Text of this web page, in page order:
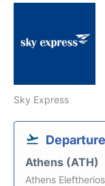
Sky Express
Departure
Athens (ATH)
Athens